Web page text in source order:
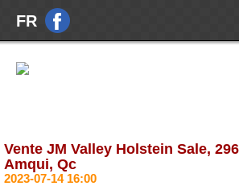
FR
Upcoming Auctions
Vente JM Valley Holstein Sale,
Amqui, Qc
2023-07-14 16:00